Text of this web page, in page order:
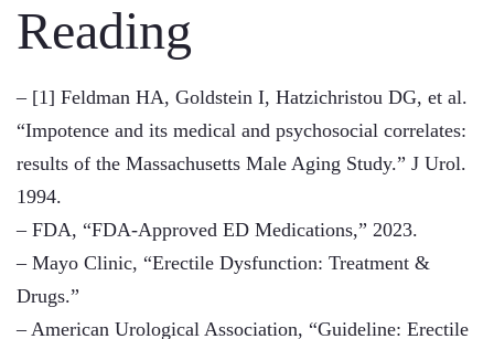
Reading
– [1] Feldman HA, Goldstein I, Hatzichristou DG, et al.
“Impotence and its medical and psychosocial correlates:
results of the Massachusetts Male Aging Study.” J Urol.
1994.
– FDA, “FDA-Approved ED Medications,” 2023.
– Mayo Clinic, “Erectile Dysfunction: Treatment &
Drugs.”
– American Urological Association, “Guideline: Erectile